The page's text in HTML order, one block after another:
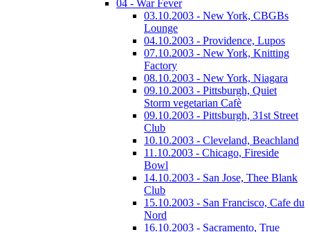
04 - War Fever
03.10.2003 - New York, CBGBs
Lounge
04.10.2003 - Providence, Lupos
07.10.2003 - New York, Knitting
Factory
08.10.2003 - New York, Niagara
09.10.2003 - Pittsburgh, Quiet
Storm vegetarian Cafè
09.10.2003 - Pittsburgh, 31st Street
Club
10.10.2003 - Cleveland, Beachland
11.10.2003 - Chicago, Fireside
Bowl
14.10.2003 - San Jose, Thee Blank
Club
15.10.2003 - San Francisco, Cafe du
Nord
16.10.2003 - Sacramento, True